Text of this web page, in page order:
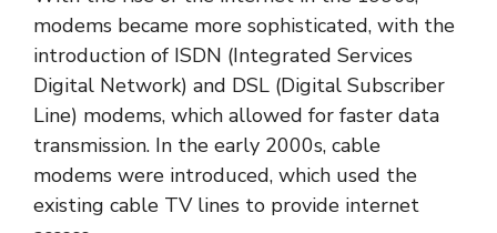
modems became more sophisticated, with the
introduction of ISDN (Integrated Services
Digital Network) and DSL (Digital Subscriber
Line) modems, which allowed for faster data
transmission. In the early 2000s, cable
modems were introduced, which used the
existing cable TV lines to provide internet